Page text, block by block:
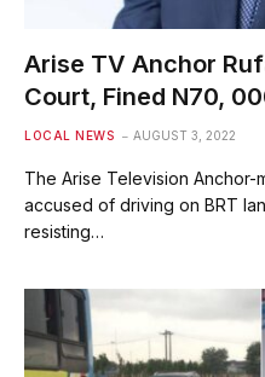
Arise TV Anchor
Court, Fined N70,
LOCAL NEWS AUGUST 3, 2022
The Arise Television Anchor-
accused of driving on BRT
resisting…